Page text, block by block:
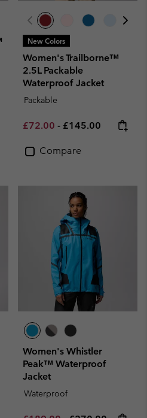
New Colors
Women's Trailborne™
2.5L Packable
Waterproof Jacket
Packable
Minimum sale price:
£72.00 - Maximum price:
£145.00
Compare
Women's Whistler
Peak™ Waterproof
Jacket
Waterproof